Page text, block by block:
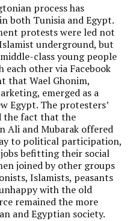
process has
both Tunisia and Egypt.
protests were led not
underground, but
class young people
other via Facebook
that Wael Ghonim,
emerged as a
Egypt. The protesters’
the fact that the
Ali and Mubarak offered
to political participation,
befitting their social
joined by other groups
Islamists, peasants
with the old
remained the more
and Egyptian society.